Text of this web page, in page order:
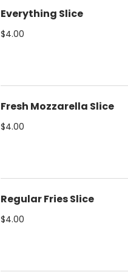
Everything Slice
$4.00
Fresh Mozzarella Slice
$4.00
Regular Fries Slice
$4.00